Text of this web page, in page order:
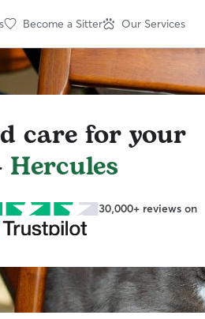
Become a Sitter Our Services
care for your
Hercules
30,000+ reviews on